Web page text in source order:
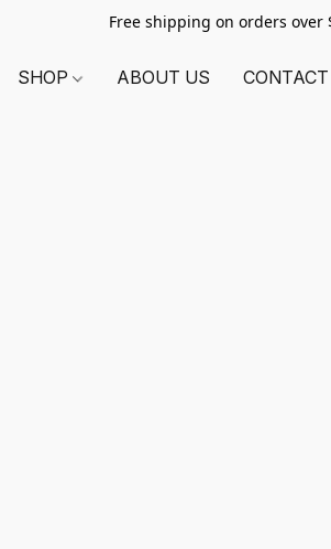
Free shipping on orders over
SHOP ABOUT US